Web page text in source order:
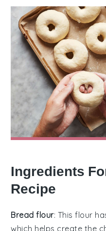
Ingredients
Recipe
Bread flour: This flour
which helps create the